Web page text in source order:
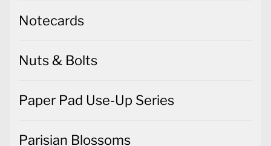
Notecards
Nuts & Bolts
Paper Pad Use-Up Series
Parisian Blossoms